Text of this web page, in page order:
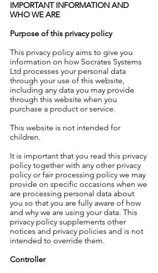
IMPORTANT INFORMATION AND
WHO WE ARE
Purpose of this privacy policy
This privacy policy aims to give you
information on how Socrates Systems
Ltd processes your personal data
through your use of this website,
including any data you may provide
through this website when you
purchase a product or service.
This website is not intended for
children.
It is important that you read this privacy
policy together with any other privacy
policy or fair processing policy we may
provide on specific occasions when we
are processing personal data about
you so that you are fully aware of how
and why we are using your data. This
privacy policy supplements other
notices and privacy policies and is not
intended to override them.
Controller